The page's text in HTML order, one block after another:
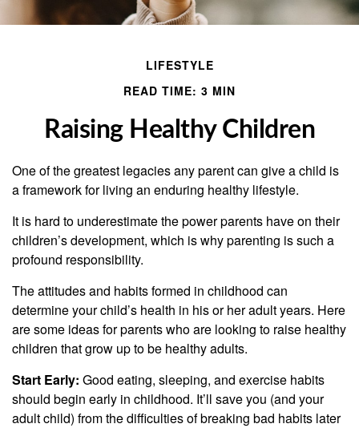
LIFESTYLE
READ TIME: 3 MIN
Raising Healthy Children
One of the greatest legacies any parent can give a child is
a framework for living an enduring healthy lifestyle.
It is hard to underestimate the power parents have on their
children’s development, which is why parenting is such a
profound responsibility.
The attitudes and habits formed in childhood can
determine your child’s health in his or her adult years. Here
are some ideas for parents who are looking to raise healthy
children that grow up to be healthy adults.
Start Early: Good eating, sleeping, and exercise habits
should begin early in childhood. It’ll save you (and your
adult child) from the difficulties of breaking bad habits later